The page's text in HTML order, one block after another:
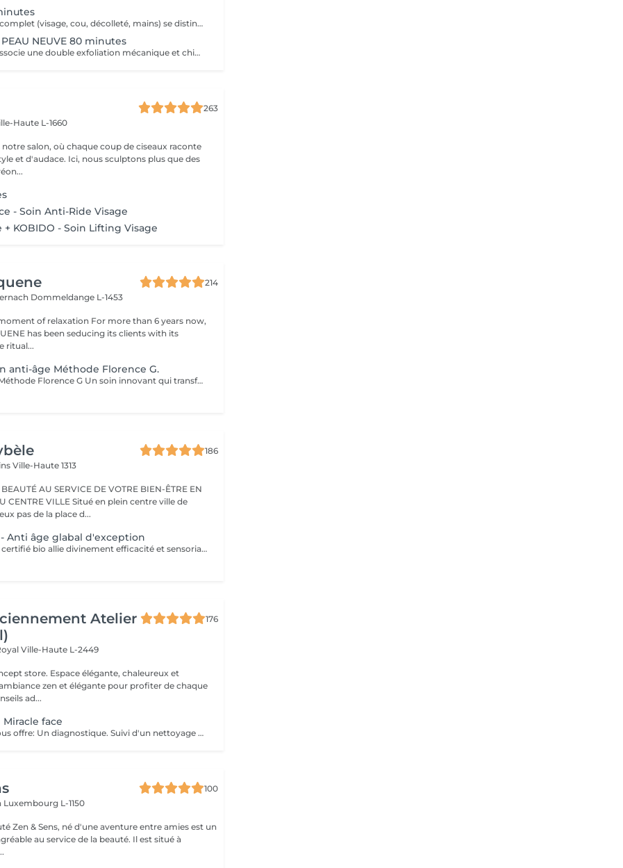
Ce soin anti-âge complet (visage, cou, décolleté, mains) se distingue par sa combinaison unique d'exfoliations, de stimulation cellulaire mécanique et de manoeuvres facialistes exclusives. Il uniformise et illumine le teint, tout en liftant et redessinant les contours du visage. En comblant visiblement les rides et en renforçant la fermeté de la peau, ce soin révèle un épiderme plus lisse, lifté et rajeuni.
PEAU NEUVE 80 minutes
Ce soin avancé associe une double exfoliation mécanique et chimique du visage et du cou, permettant un nettoyage en profondeur de l'épiderme. Il favorise l'élimination des toxines et stimule le renouvellement cellulaire pour retrouver une peau saine, uniforme et lumineuse.
263
Haute L-1660
salon, où chaque coup de ciseaux raconte
et d'audace. Ici, nous sculptons plus que des
- Soin Anti-Ride Visage
KOBIDO - Soin Lifting Visage
214
Dommeldange L-1453
of relaxation For more than 6 years now,
has been seducing its clients with its
ritual...
anti-âge Méthode Florence G.
Soin Révolution Méthode Florence G Un soin innovant qui transforme visiblement la qualité de la peau. Le Soin Révolution de la méthode Florence G est un protocole hautement technologique et manuel et 100 % naturel combinant des techniques exclusives de stimulation tissulaire, d'oxygénation cutanée et de remodelage facial. Ce soin nouvelle génération agit en profondeur pour relancer les fonctions naturelles de la peau, améliorer son aspect global et lui redonner toute sa vitalité sans l'abimer, sans douleur et sans éviction sociale. Les bénéfices du soin: - Lisse immédiatement les rides et ridules - Raffermit et redessine les contours du visage - Booste l'éclat et l'oxygénation - Réduit visiblement les signes de fatigue - Améliore la texture de la peau Les effets du soin vont s'accentuer encore pendant 3 à 4 semaines. C'est également un soin fantastique pour travailler les cicatrices (du corps également), les peaux atopiques, vergetures blanches ou violacées. AUCUNE ÉPILATION VISAGE NE POURRA ÊTRE FAITE PENDANT LE SOIN.
186
Ville-Haute 1313
AU SERVICE DE VOTRE BIEN-ÊTRE EN
Situé en plein centre ville de
pas de la place d...
Anti âge glabal d'exception
Le soin Panacée, certifié bio allie divinement efficacité et sensorialité et cible tous les signes de l'âge : rides, éclat, fermeté. Des textures originales et un modelage visage resculptant unique réalisé à l'aide du Dermophyt's, un appareil à ondes sonores permettant de travailler les tissus en profondeur, pour des résultats visibles instantanément après un seul soin !
Atelier
176
Ville-Haute L-2449
chaleureux et
zen et élégante pour profiter de chaque
ad...
face
Ce soin visage vous offre: Un diagnostique. Suivi d'un nettoyage en profondeur de votre peau, et un massage Miracle Face qui a un effet de lifting immédiat , ce massage facial dégonfle, accentue les formes du visage et favorise la revitalisation naturelle de la peau.
100
Luxembourg L-1150
Zen & Sens, né d'une aventure entre amies est un
au service de la beauté. Il est situé à